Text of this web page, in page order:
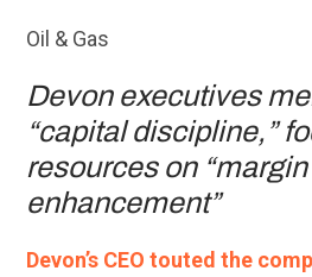
Oil & Gas
Devon executives
“capital discipline,”
resources on “margin
enhancement”
Devon’s CEO touted the